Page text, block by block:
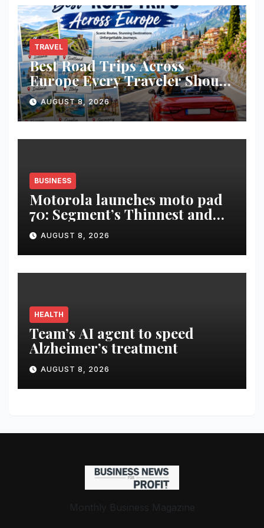
Timeless Teachings of
Bhagavad Gita
TRAVEL
Best Road Trips Across
Europe Every Traveler Should
Add to Their Bucket List
AUGUST 8, 2026
BUSINESS
Motorola launches moto pad
70: Segment’s Thinnest and
Lightest 5G Tablet with a
Super Immersive 12.1” 2.5K
Display
AUGUST 8, 2026
HEALTH
Team’s AI agent to speed
Alzheimer’s treatment
AUGUST 8, 2026
Monthly Business Magazine